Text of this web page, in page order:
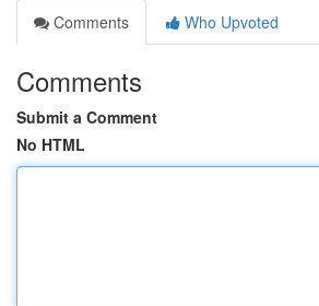
Comments
Who Upvoted
Comments
Submit a Comment
No HTML